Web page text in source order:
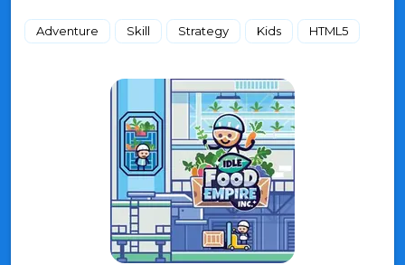
Adventure Skill Strategy Kids HTML5